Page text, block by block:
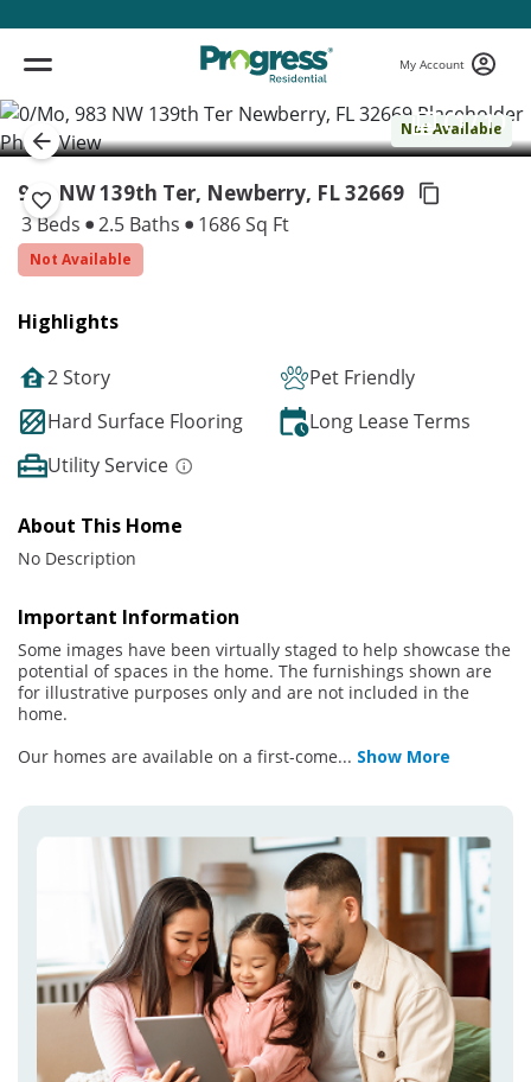
My Account
Not Available
( 1 / 1 )
983 NW 139th Ter, Newberry, FL 32669
3 Beds 2.5 Baths 1686 Sq Ft
Not Available
Highlights
2 Story
Pet Friendly
Hard Surface Flooring
Long Lease Terms
Utility Service
About This Home
No Description
Important Information
Some images have been virtually staged to help showcase the
potential of spaces in the home. The furnishings shown are
for illustrative purposes only and are not included in the
home.
Our homes are available on a first-come... Show More